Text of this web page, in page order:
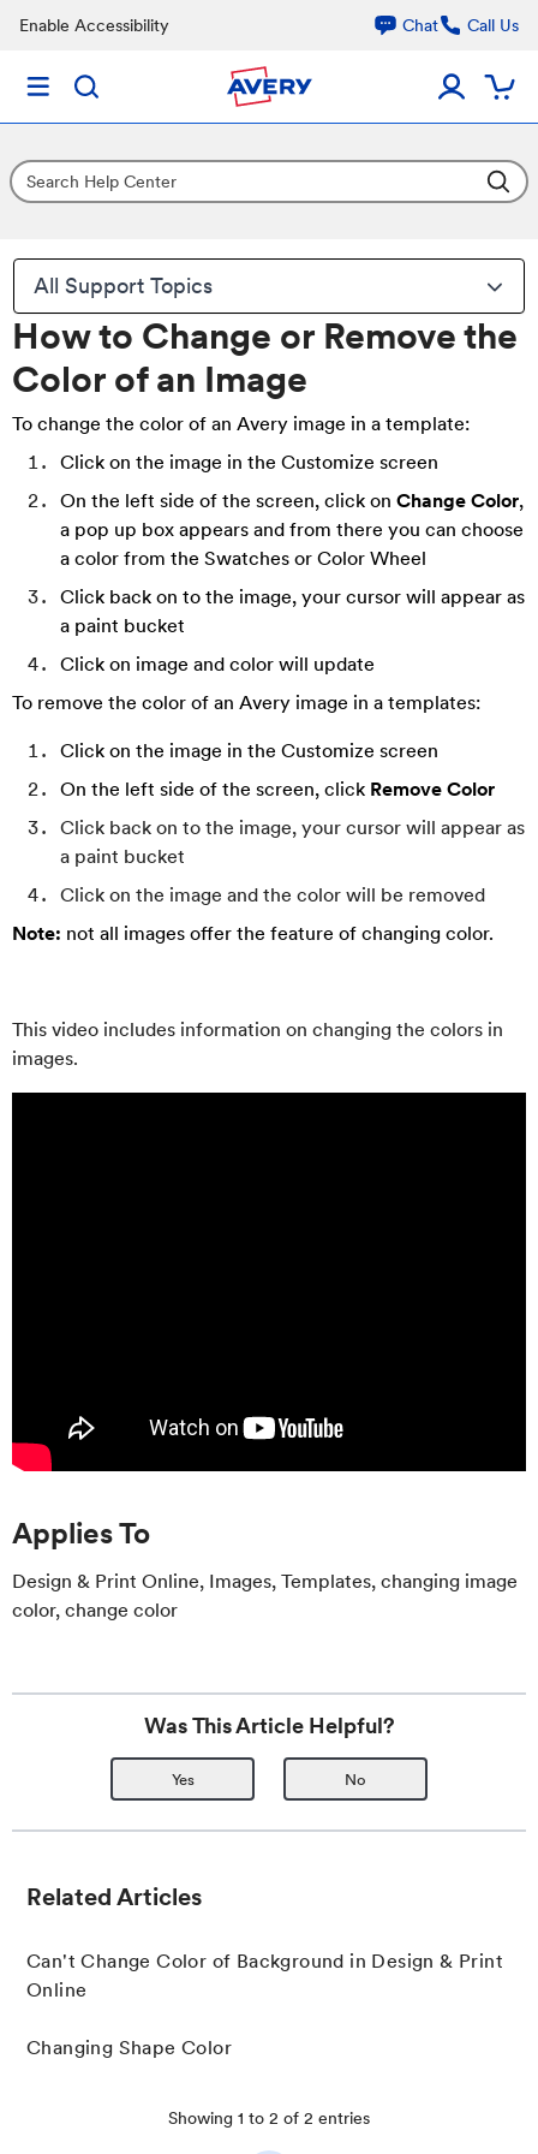
Enable Accessibility Chat Call Us
All Support Topics
How to Change or Remove the
Color of an Image
To change the color of an Avery image in a template:
Click on the image in the Customize screen
On the left side of the screen, click on Change Color,
a pop up box appears and from there you can choose
a color from the Swatches or Color Wheel
Click back on to the image, your cursor will appear as
a paint bucket
Click on image and color will update
To remove the color of an Avery image in a templates:
Click on the image in the Customize screen
On the left side of the screen, click Remove Color
Click back on to the image, your cursor will appear as
a paint bucket
Click on the image and the color will be removed
Note: not all images offer the feature of changing color.
This video includes information on changing the colors in
images.
Applies To
Design & Print Online, Images, Templates, changing image
color, change color
Was This Article Helpful?
Yes No
Related Articles
Can't Change Color of Background in Design & Print
Online
Changing Shape Color
Showing 1 to 2 of 2 entries